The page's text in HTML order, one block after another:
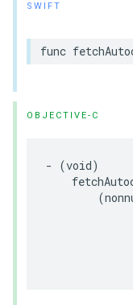
SWIFT
func
OBJECTIVE-C
- (void)
(